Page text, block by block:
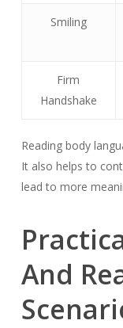
Smiling
Firm
Handshake
Reading body
It also helps to
lead to more
And